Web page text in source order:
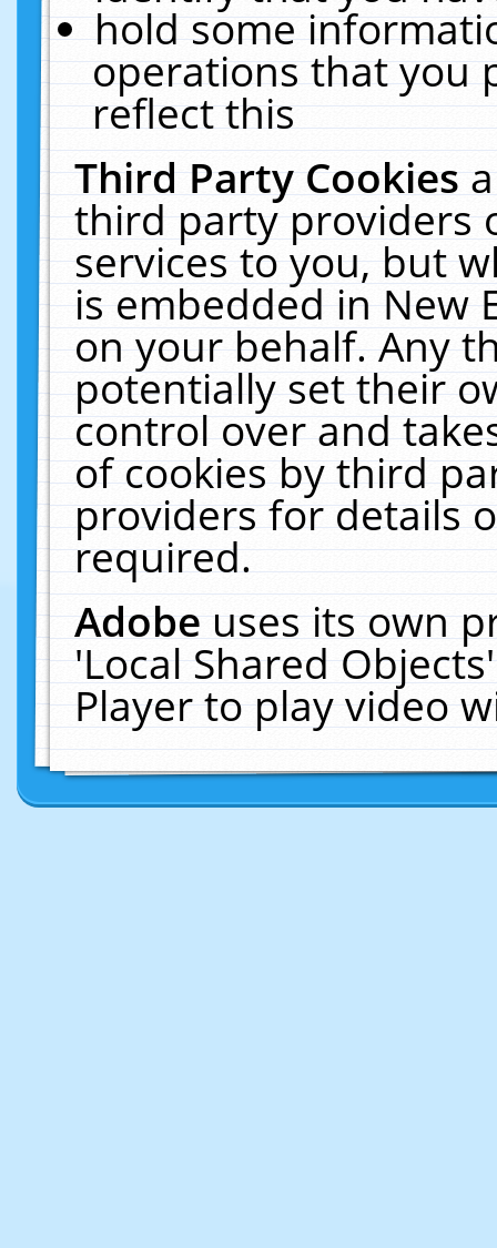
hold some
operations that you
reflect this
Third Party Cookies
third party providers
services to you, but
is embedded in New
on your behalf. Any
potentially set their
control over and
of cookies by third
providers for details
required.
Adobeuses its own
'Local Shared
Player to play video